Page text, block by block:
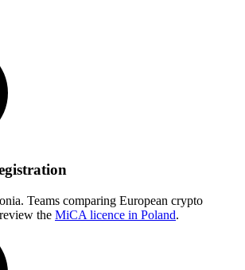
Teams comparing European crypto
the MiCA licence in Poland.